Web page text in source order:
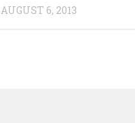
AUGUST 6, 2013